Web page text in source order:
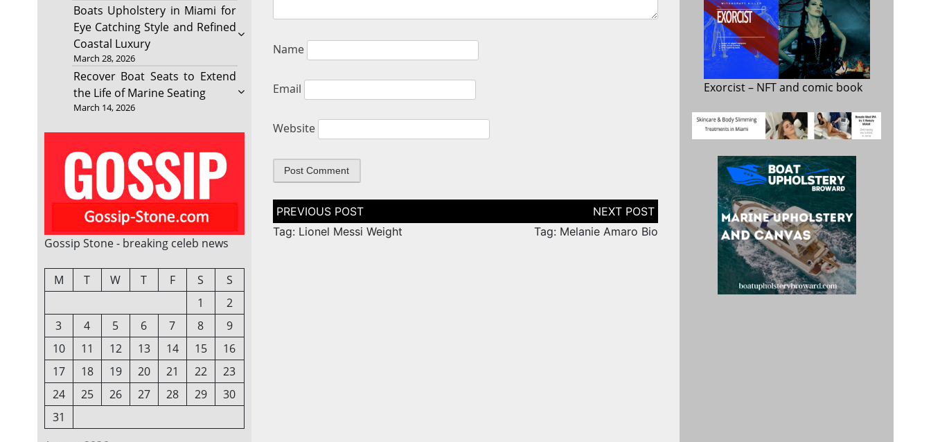
Boats Upholstery in Miami for
Eye Catching Style and Refined
Coastal Luxury
March 28, 2026
Recover Boat Seats to Extend
the Life of Marine Seating
March 14, 2026
Gossip Stone - breaking celeb news
M T W T F S
S
1
2
3
4 5 6 7 8
9
10
11 12 13 14 15
16
17
18 19 20 21 22
23
24
25 26 27 28 29
30
31
Name
Email
Website
Post
navigation
Tag: Lionel Messi Weight
Tag: Melanie Amaro Bio
Exorcist– NFT and comic book